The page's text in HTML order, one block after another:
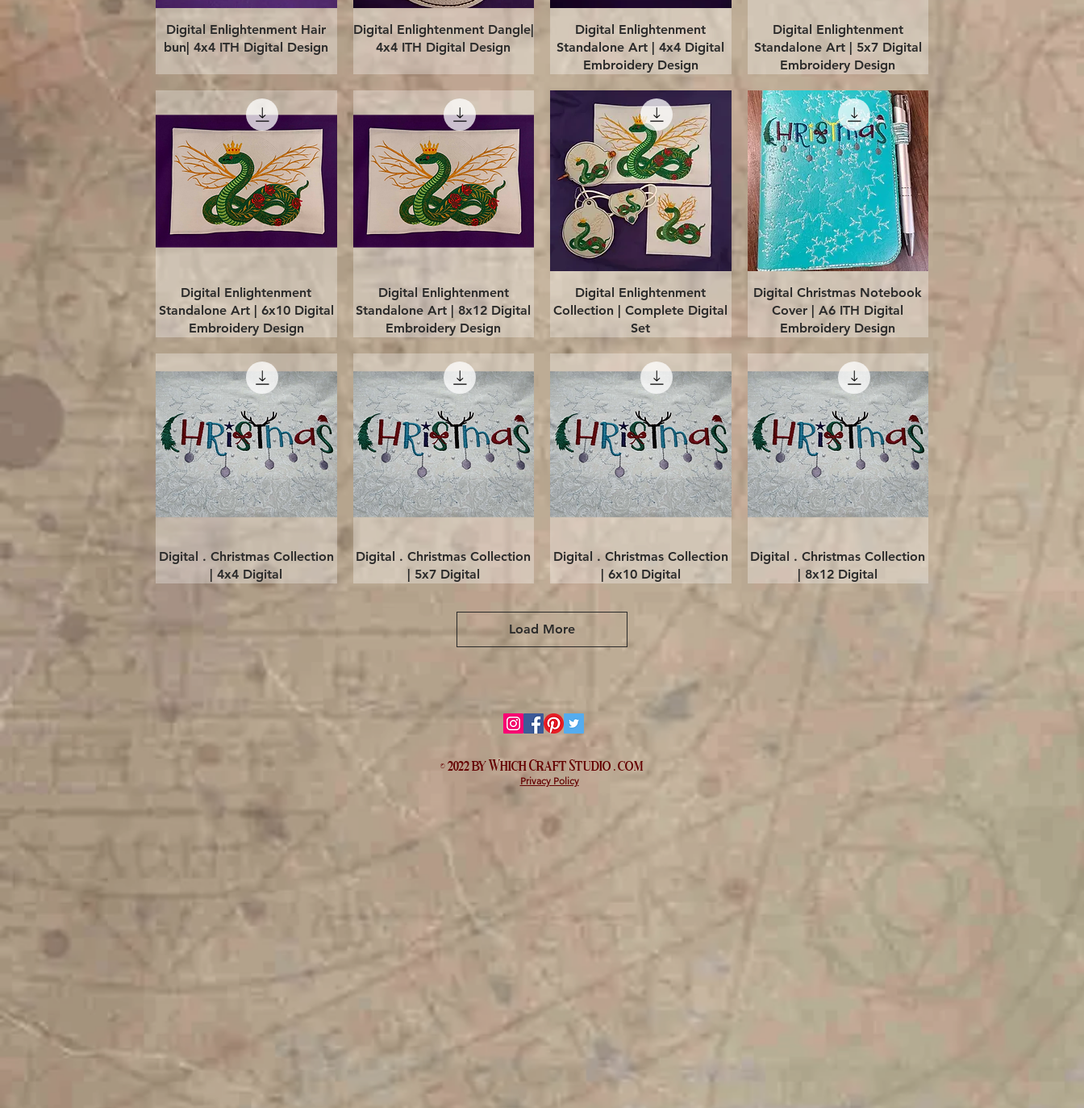
Quick View
Digital Enlightenment Hair
bun| 4x4 ITH Digital Design
Quick View
Digital Enlightenment Dangle|
4x4 ITH Digital Design
Quick View
Digital Enlightenment
Standalone Art | 4x4 Digital
Embroidery Design
Quick View
Digital Enlightenment
Standalone Art | 5x7 Digital
Embroidery Design
Quick View
Digital Enlightenment
Standalone Art | 6x10 Digital
Embroidery Design
Quick View
Digital Enlightenment
Standalone Art | 8x12 Digital
Embroidery Design
Quick View
Digital Enlightenment
Collection | Complete Digital
Set
Quick View
Digital Christmas Notebook
Cover | A6 ITH Digital
Embroidery Design
Quick View
Digital . Christmas Collection
| 4x4 Digital
Quick View
Digital . Christmas Collection
| 5x7 Digital
Quick View
Digital . Christmas Collection
| 6x10 Digital
Quick View
Digital . Christmas Collection
| 8x12 Digital
Load More
© 2022 by WhichCraft Studio . com
Privacy Policy